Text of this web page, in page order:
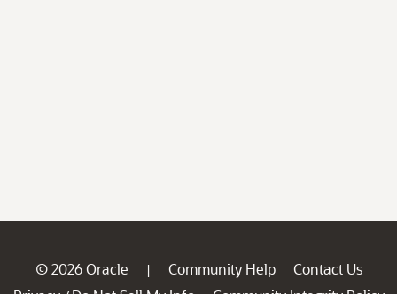
© 2026 Oracle | Community Help
Contact Us